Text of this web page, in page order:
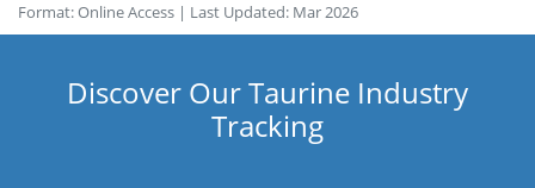
Format: Online Access | Last Updated: Mar 2026
Discover Our Taurine Industry
Tracking